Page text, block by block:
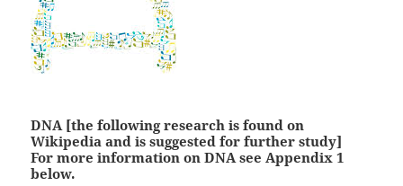
DNA [the following research is found on
Wikipedia and is suggested for further study]
For more information on DNA see Appendix 1
below.